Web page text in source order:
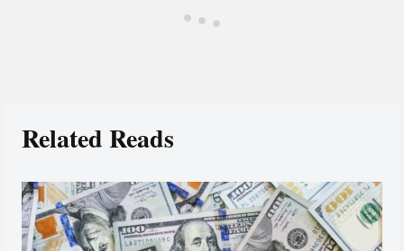
Related Reads